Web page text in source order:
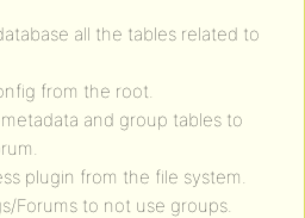
all the tables related to
from the root.
and group tables to
plugin from the file system.
Forums to not use groups.